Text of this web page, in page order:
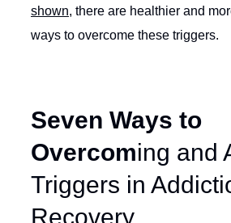
shown, there are healthier and
ways to overcome these triggers.
Seven Ways to
Overcoming and
Triggers in
Recovery